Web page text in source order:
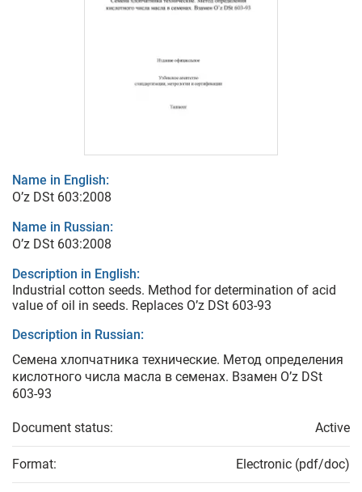
Name in English:
O’z DSt 603:2008
Name in Russian:
O’z DSt 603:2008
Description in English:
Industrial cotton seeds. Method for determination of acid
value of oil in seeds. Replaces O’z DSt 603-93
Description in Russian:
Семена хлопчатника технические. Метод определения
кислотного числа масла в семенах. Взамен O’z DSt
603-93
Document status: Active
Format: Electronic (pdf/doc)